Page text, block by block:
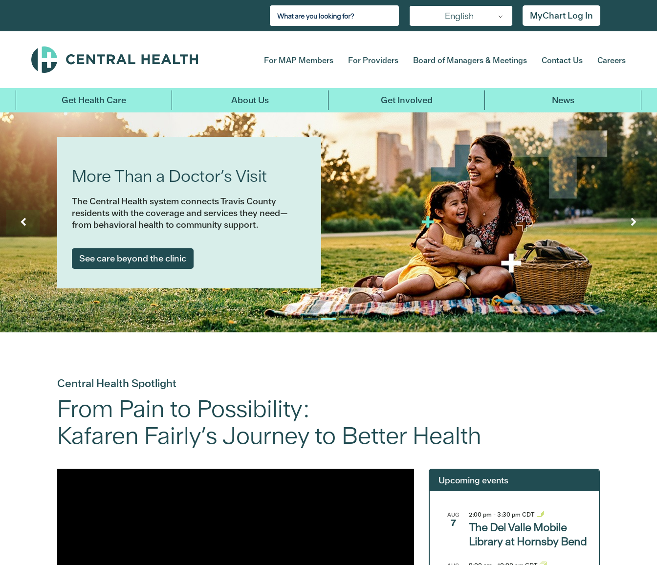
main
English MyChart Log In
For MAP Members For Providers Board of Managers & Meetings Contact Us Careers
Get Health Care About Us Get Involved News
More Than a Doctor’s Visit
The Central Health system connects Travis County
residents with the coverage and services they need—
from behavioral health to community support.
See care beyond the clinic
Central Health Spotlight
From Pain to Possibility:
Kafaren Fairly’s Journey to Better Health
Upcoming events
AUG
7
2:00 pm -3:30 pm CDT
The Del Valle Mobile
Library at Hornsby Bend